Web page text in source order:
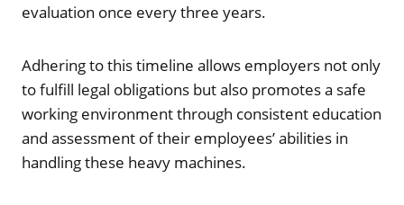
evaluation once every three years.
Adhering to this timeline allows employers not only
to fulfill legal obligations but also promotes a safe
working environment through consistent education
and assessment of their employees’ abilities in
handling these heavy machines.